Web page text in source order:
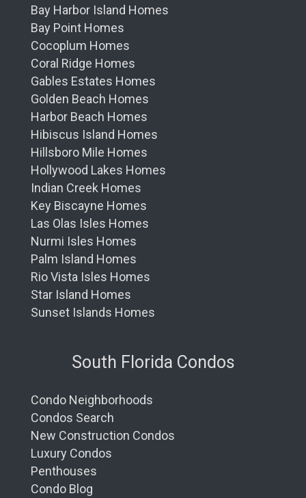
Bay Harbor Island Homes
Bay Point Homes
Cocoplum Homes
Coral Ridge Homes
Gables Estates Homes
Golden Beach Homes
Harbor Beach Homes
Hibiscus Island Homes
Hillsboro Mile Homes
Hollywood Lakes Homes
Indian Creek Homes
Key Biscayne Homes
Las Olas Isles Homes
Nurmi Isles Homes
Palm Island Homes
Rio Vista Isles Homes
Star Island Homes
Sunset Islands Homes
South Florida Condos
Condo Neighborhoods
Condos Search
New Construction Condos
Luxury Condos
Penthouses
Condo Blog